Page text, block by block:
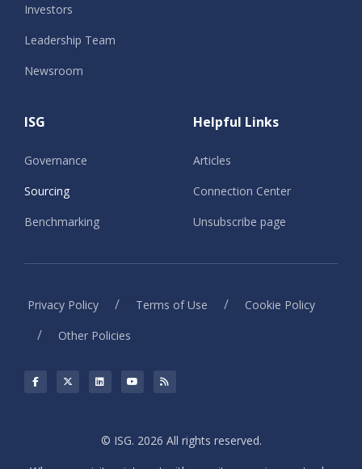
Investors
Leadership Team
Newsroom
ISG
Governance
Sourcing
Benchmarking
Helpful Links
Articles
Connection Center
Unsubscribe page
Privacy Policy / Terms of Use / Cookie Policy
/ Other Policies
© ISG. 2026 All rights reserved.